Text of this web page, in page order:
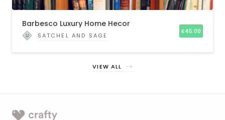
Barbesco Luxury Home Hecor
SATCHEL AND SAGE
£45.00
VIEW ALL